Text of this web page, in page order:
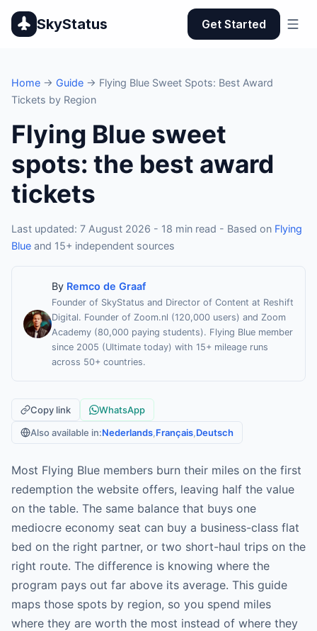
SkyStatus Get Started
Home → Guide → Flying Blue Sweet Spots: Best Award
Tickets by Region
Flying Blue sweet
spots: the best award
tickets
Last updated: 7 August 2026 - 18 min read - Based on Flying
Blue and 15+ independent sources
By Remco de Graaf
Founder of SkyStatus and Director of Content at Reshift
Digital. Founder of Zoom.nl (120,000 users) and Zoom
Academy (80,000 paying students). Flying Blue member
since 2005 (Ultimate today) with 15+ mileage runs
across 50+ countries.
Copy link
WhatsApp
Also available in:Nederlands Français Deutsch
Most Flying Blue members burn their miles on the first
redemption the website offers, leaving half the value
on the table. The same balance that buys one
mediocre economy seat can buy a business-class flat
bed on the right partner, or two short-haul trips on the
right route. The difference is knowing where the
program pays out far above its average. This guide
maps those spots by region, so you spend miles
where they are worth the most instead of where they